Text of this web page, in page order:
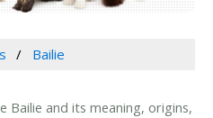
Bailie
Bailie and its meaning, origins,